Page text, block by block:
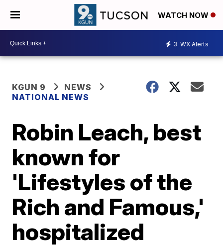
WATCH NOW
3 WX Alerts
KGUN 9
NEWS
NATIONAL NEWS
Robin Leach, best
known for
'Lifestyles of the
Rich and Famous,'
hospitalized